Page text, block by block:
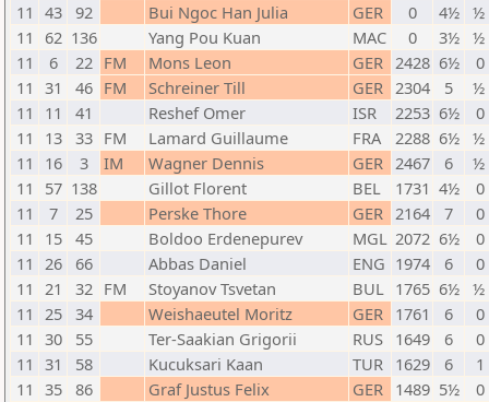
11 43 92 Bui Ngoc Han Julia GER 0 4½ ½
11 62 136 Yang Pou Kuan MAC 0 3½ ½
11
6 22 FM Mons Leon GER 2428 6½
0
11 31 46 FM Schreiner Till GER 2304 5
½
11
11 41 Reshef Omer ISR 2253 6½
0
11
13 33 FM Lamard Guillaume FRA 2288 6½ ½
11
16 3 IM Wagner Dennis GER 2467 6
½
11
57 138 Gillot Florent BEL 1731 4½
0
11
7 25 Perske Thore GER 2164 7
0
11
15 45 Boldoo Erdenepurev MGL 2072 6½
0
11 26 66 Abbas Daniel ENG 1974 6
0
11 21 32 FM Stoyanov Tsvetan BUL 1765 6½ ½
11 25 34 Weishaeutel Moritz GER 1761 6
0
11 30 55 Ter-Saakian Grigorii RUS 1649 6
0
11 31 58 Kucuksari Kaan TUR 1629 6
1
11 35 86 Graf Justus Felix GER 1489 5½
0